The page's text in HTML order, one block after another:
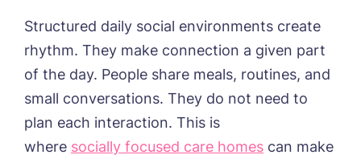
Structured daily social environments create
rhythm. They make connection a given part
of the day. People share meals, routines, and
small conversations. They do not need to
plan each interaction. This is
where socially focused care homes can make